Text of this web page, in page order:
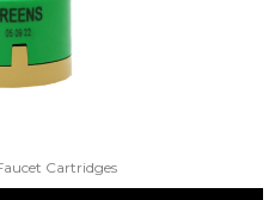
Cartridges